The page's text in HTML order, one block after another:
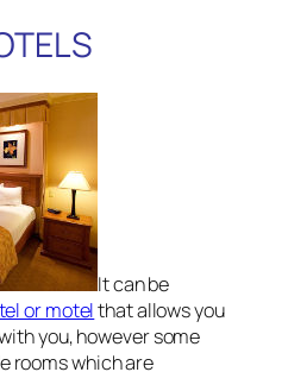
It can be
or motelthat allows you
you, however some
rooms which are